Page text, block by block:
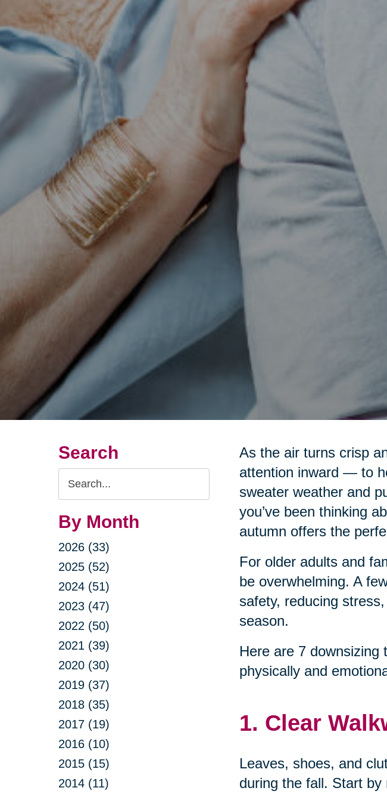
Search
Search
Query
By Month
2026 (33)
2025 (52)
2024 (51)
2023 (47)
2022 (50)
2021 (39)
2020 (30)
2019 (37)
2018 (35)
2017 (19)
2016 (10)
2015 (15)
2014 (11)
As the air turns crisp
attention inward — to
sweater weather and
you’ve been thinking
autumn offers the
For older adults and
be overwhelming. A
safety, reducing
season.
Here are 7
physically and
1. Clear
Leaves, shoes, and
during the fall. Start